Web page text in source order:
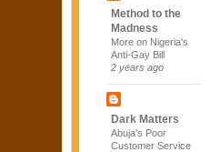
Method to the
Madness
More on Nigeria's
Anti-Gay Bill
2 years ago
Dark Matters
Abuja's Poor
Customer Service